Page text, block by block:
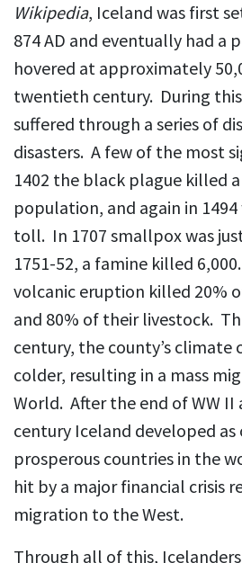
Wikipedia, Iceland was first
874 AD and eventually had a
hovered at approximately
twentieth century. During
suffered through a series of
disasters. A few of the most
1402 the black plague killed
population, and again in
toll. In 1707 smallpox was
1751-52, a famine killed
volcanic eruption killed 20%
and 80% of their livestock.
century, the county’s
colder, resulting in a mass
World. After the end of WW II
century Iceland developed
prosperous countries in the
hit by a major financial crisis
migration to the West.
Through all of this,